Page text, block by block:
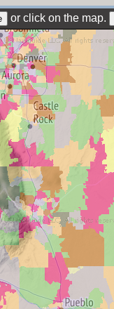
or click on the map.